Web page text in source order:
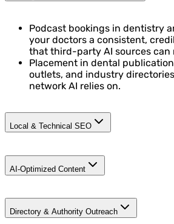
Podcast bookings in dentistry
your doctors a consistent,
that third-party AI sources can
Placement in dental
outlets, and industry
network AI relies on.
Local & Technical SEO
Structured data enrichment:
Phone), specialty schema, and
capture, posts, Q&A, and local
across all your locations.
AI-Optimized Content
Service pages and procedure
AI cites you ("Best dental
Directory & Authority Outreach